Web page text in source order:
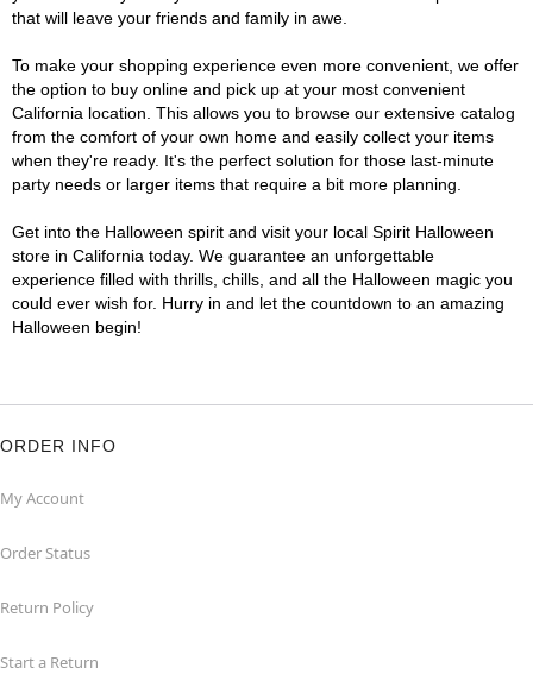
that will leave your friends and family in awe.
To make your shopping experience even more convenient, we offer
the option to buy online and pick up at your most convenient
California location. This allows you to browse our extensive catalog
from the comfort of your own home and easily collect your items
when they're ready. It's the perfect solution for those last-minute
party needs or larger items that require a bit more planning.
Get into the Halloween spirit and visit your local Spirit Halloween
store in California today. We guarantee an unforgettable
experience filled with thrills, chills, and all the Halloween magic you
could ever wish for. Hurry in and let the countdown to an amazing
Halloween begin!
ORDER INFO
My Account
Order Status
Return Policy
Start a Return